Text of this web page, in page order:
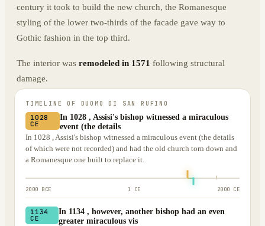
century it took to build the new church, the Romanesque
styling of the lower two-thirds of the facade gave way to
Gothic fashion in the top third.
The interior was remodeled in 1571 following structural
damage.
TIMELINE OF DUOMO DI SAN RUFINO
1028
CE
In 1028 , Assisi's bishop witnessed a miraculous
event (the details
In 1028 , Assisi's bishop witnessed a miraculous event (the details
of which were not recorded) and had the old church torn down and
a Romanesque one built to replace it.
2000 BCE 1 CE 2000 CE
1134
CE
In 1134 , however, another bishop had an even
greater miraculous vis